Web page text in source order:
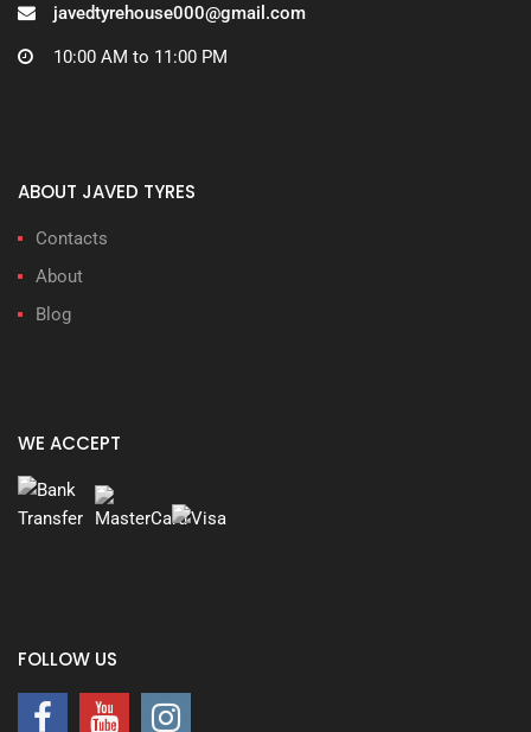
javedtyrehouse000@gmail.com
10:00 AM to 11:00 PM
ABOUT JAVED TYRES
Contacts
About
Blog
WE ACCEPT
FOLLOW US